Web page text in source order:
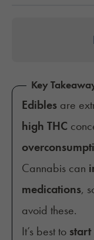
Key
Edibles are
high THC
Cannabis can
medications,
avoid these.
It’s best to start